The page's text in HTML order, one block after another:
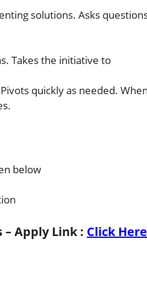
solutions. Asks
Takes the initiative to
quickly as needed. When
below
– Apply Link: Click Here